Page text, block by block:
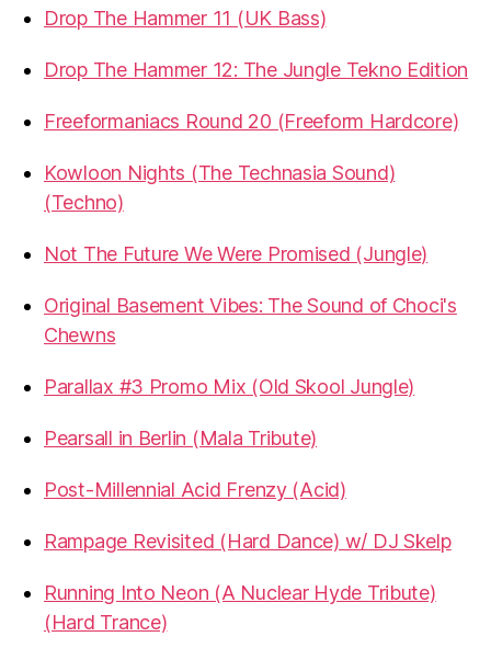
Drop The Hammer 11 (UK Bass)
Drop The Hammer 12: The Jungle Tekno Edition
Freeformaniacs Round 20 (Freeform Hardcore)
Kowloon Nights (The Technasia Sound)
(Techno)
Not The Future We Were Promised (Jungle)
Original Basement Vibes: The Sound of Choci's
Chewns
Parallax #3 Promo Mix (Old Skool Jungle)
Pearsall in Berlin (Mala Tribute)
Post-Millennial Acid Frenzy (Acid)
Rampage Revisited (Hard Dance) w/ DJ Skelp
Running Into Neon (A Nuclear Hyde Tribute)
(Hard Trance)